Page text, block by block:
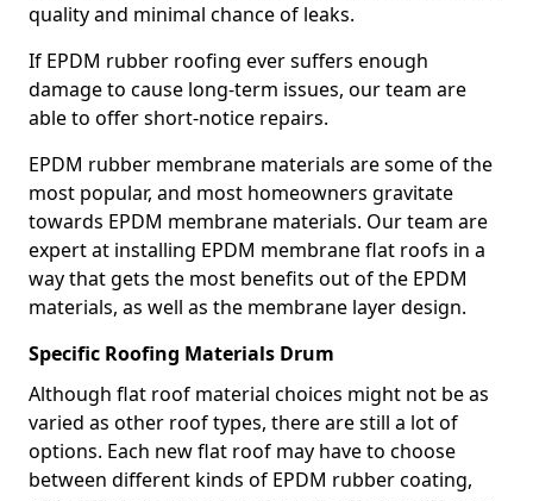
quality and minimal chance of leaks.
If EPDM rubber roofing ever suffers enough
damage to cause long-term issues, our team are
able to offer short-notice repairs.
EPDM rubber membrane materials are some of the
most popular, and most homeowners gravitate
towards EPDM membrane materials. Our team are
expert at installing EPDM membrane flat roofs in a
way that gets the most benefits out of the EPDM
materials, as well as the membrane layer design.
Specific Roofing Materials Drum
Although flat roof material choices might not be as
varied as other roof types, there are still a lot of
options. Each new flat roof may have to choose
between different kinds of EPDM rubber coating,